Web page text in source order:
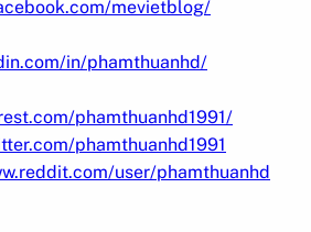
mevietblog/
in/phamthuanhd/
phamthuanhd1991/
phamthuanhd1991
user/phamthuanhd